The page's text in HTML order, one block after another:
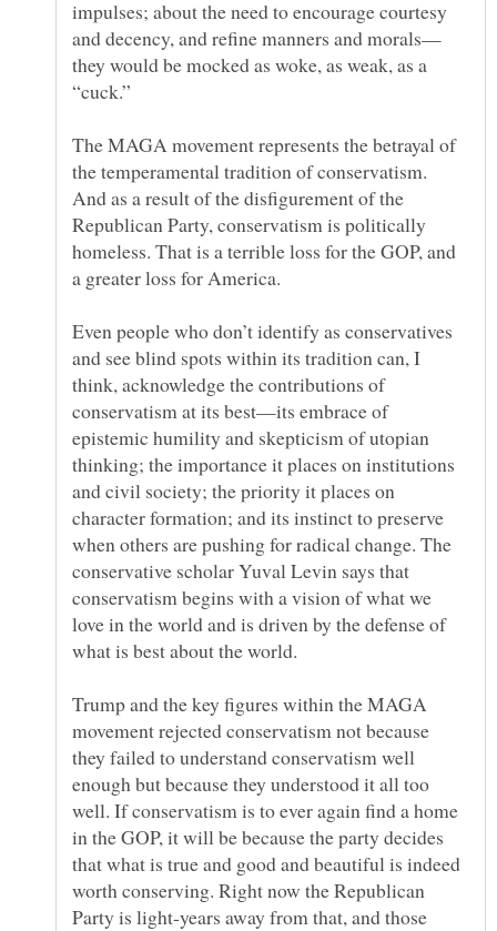
impulses; about the need to encourage courtesy
they would be mocked as woke, as weak, as a
The MAGA movement represents the betrayal of
the temperamental tradition of conservatism.
And as a result of the disfigurement of the
Republican Party, conservatism is politically
homeless. That is a terrible loss for the GOP, and
Even people who don’t identify as conservatives
and see blind spots within its tradition can, I
think, acknowledge the contributions of
conservatism at its best—its embrace of
epistemic humility and skepticism of utopian
thinking; the importance it places on institutions
and civil society; the priority it places on
character formation; and its instinct to preserve
when others are pushing for radical change. The
conservative scholar Yuval Levin says that
conservatism begins with a vision of what we
love in the world and is driven by the defense of
Trump and the key figures within the MAGA
movement rejected conservatism not because
they failed to understand conservatism well
enough but because they understood it all too
well. If conservatism is to ever again find a home
in the GOP, it will be because the party decides
that what is true and good and beautiful is indeed
worth conserving. Right now the Republican
Party is light-years away from that, and those